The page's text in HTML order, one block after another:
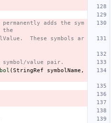
adds the sym
the
These symbols ar
value pair.
(StringRef symbolName ,